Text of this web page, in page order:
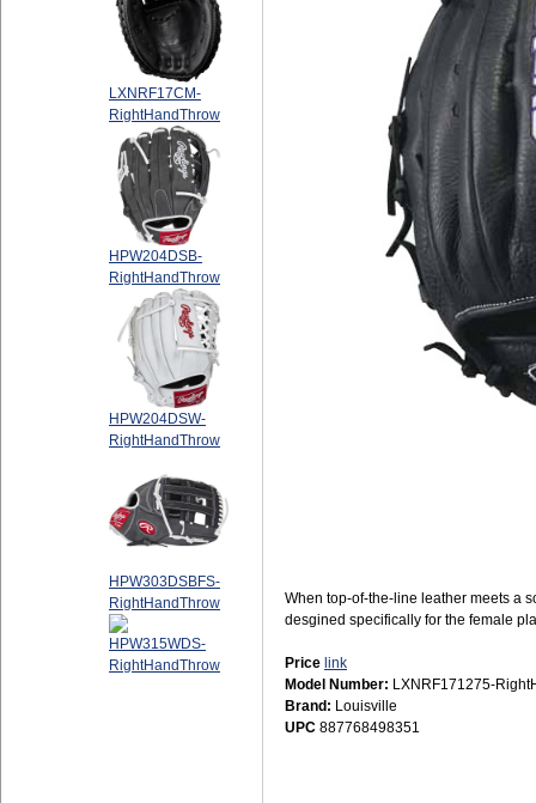
LXNRF17CM-
RightHandThrow
HPW204DSB-
RightHandThrow
HPW204DSW-
RightHandThrow
HPW303DSBFS-
RightHandThrow
HPW315WDS-
RightHandThrow
When top-of-the-line leather meets a
desgined specifically for the female
Price link
Model Number: LXNRF171275-
Brand: Louisville
UPC 887768498351